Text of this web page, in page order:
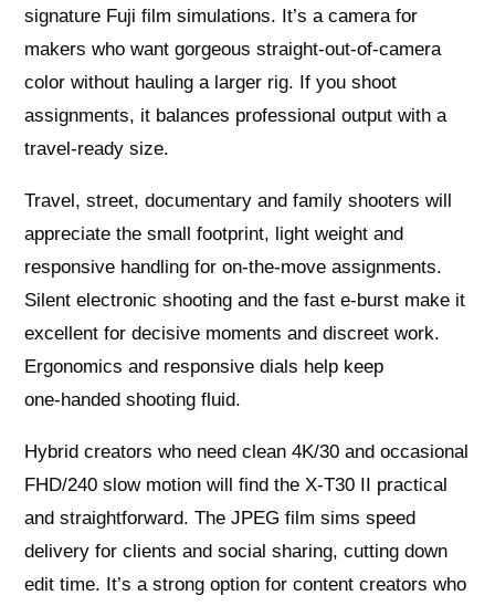
signature Fuji film simulations. It’s a camera for
makers who want gorgeous straight‑out‑of‑camera
color without hauling a larger rig. If you shoot
assignments, it balances professional output with a
travel‑ready size.
Travel, street, documentary and family shooters will
appreciate the small footprint, light weight and
responsive handling for on‑the‑move assignments.
Silent electronic shooting and the fast e‑burst make it
excellent for decisive moments and discreet work.
Ergonomics and responsive dials help keep
one‑handed shooting fluid.
Hybrid creators who need clean 4K/30 and occasional
FHD/240 slow motion will find the X‑T30 II practical
and straightforward. The JPEG film sims speed
delivery for clients and social sharing, cutting down
edit time. It’s a strong option for content creators who